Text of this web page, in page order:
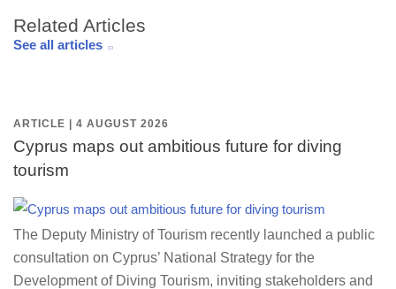
Related Articles
See all articles
ARTICLE | 4 AUGUST 2026
Cyprus maps out ambitious future for diving
tourism
The Deputy Ministry of Tourism recently launched a public
consultation on Cyprus’ National Strategy for the
Development of Diving Tourism, inviting stakeholders and